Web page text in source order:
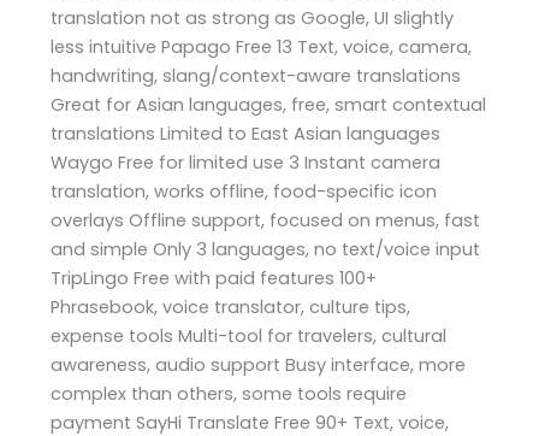
translation not as strong as Google, UI slightly
less intuitive Papago Free 13 Text, voice, camera,
handwriting, slang/context-aware translations
Great for Asian languages, free, smart contextual
translations Limited to East Asian languages
Waygo Free for limited use 3 Instant camera
translation, works offline, food-specific icon
overlays Offline support, focused on menus, fast
and simple Only 3 languages, no text/voice input
TripLingo Free with paid features 100+
Phrasebook, voice translator, culture tips,
expense tools Multi-tool for travelers, cultural
awareness, audio support Busy interface, more
complex than others, some tools require
payment SayHi Translate Free 90+ Text, voice,